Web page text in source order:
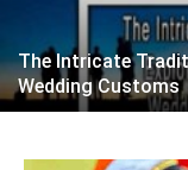
The Intricate
Wedding Customs